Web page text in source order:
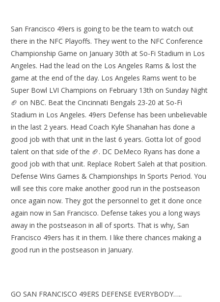
San Francisco 49ers is going to be the team to watch out
there in the NFC Playoffs. They went to the NFC Conference
Championship Game on January 30th at So-Fi Stadium in Los
Angeles. Had the lead on the Los Angeles Rams & lost the
game at the end of the day. Los Angeles Rams went to be
Super Bowl LVI Champions on February 13th on Sunday Night
🏈 on NBC. Beat the Cincinnati Bengals 23-20 at So-Fi
Stadium in Los Angeles. 49ers Defense has been unbelievable
in the last 2 years. Head Coach Kyle Shanahan has done a
good job with that unit in the last 6 years. Gotta lot of good
talent on that side of the 🏈. DC DeMeco Ryans has done a
good job with that unit. Replace Robert Saleh at that position.
Defense Wins Games & Championships In Sports Period. You
will see this core make another good run in the postseason
once again now. They got the personnel to get it done once
again now in San Francisco. Defense takes you a long ways
away in the postseason in all of sports. That is why, San
Francisco 49ers has it in them. I like there chances making a
good run in the postseason in January.
GO SAN FRANCISCO 49ERS DEFENSE EVERYBODY…..